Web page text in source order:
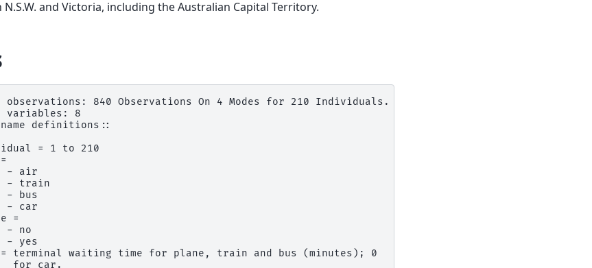
and Victoria, including the Australian Capital Territory.
observations: 840 Observations On 4 Modes for 210 Individuals.
variables: 8
definitions::
= 1 to 210
- air
- train
- bus
- car
=
- no
- yes
terminal waiting time for plane, train and bus (minutes); 0
for car.